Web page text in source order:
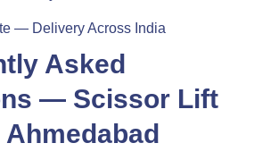
— Delivery Across India
Asked
— Scissor Lift
Ahmedabad